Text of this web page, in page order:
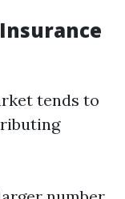
tends to